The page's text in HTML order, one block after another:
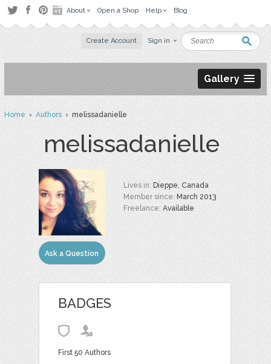
About Open a Shop Help Blog
Create Account Sign in
Gallery
Home›Authors› melissadanielle
melissadanielle
Ask a Question
Lives in:Dieppe, Canada
Member since:March 2013
Freelance:Available
BADGES
First 50 Authors